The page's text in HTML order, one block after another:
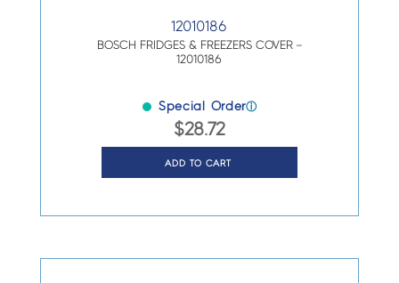
12010186
BOSCH FRIDGES & FREEZERS COVER –
12010186
Special Orderⓘ
$28.72
ADD TO CART